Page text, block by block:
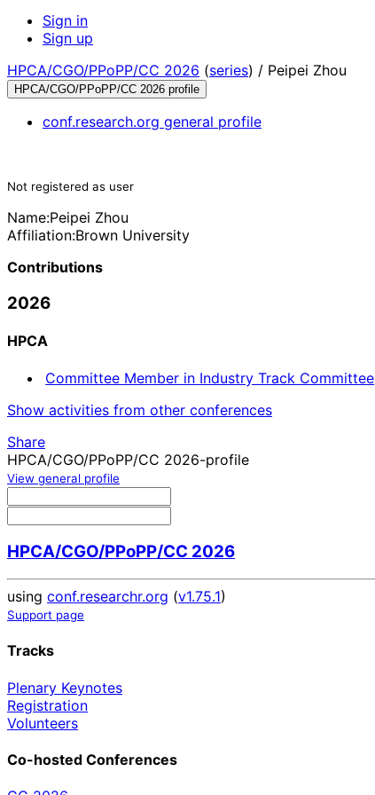
Sign in
Sign up
HPCA/CGO/PPoPP/CC 2026 (series) / Peipei Zhou
HPCA/CGO/PPoPP/CC 2026 profile
conf.research.org general profile
Not registered as user
Name:Peipei Zhou
Affiliation:Brown University
Contributions
2026
HPCA
Committee Member in Industry Track Committee
Show activities from other conferences
Share
HPCA/CGO/PPoPP/CC 2026-profile
View general profile
HPCA/CGO/PPoPP/CC 2026
using conf.researchr.org (v1.75.1)
Support page
Tracks
Plenary Keynotes
Registration
Volunteers
Co-hosted Conferences